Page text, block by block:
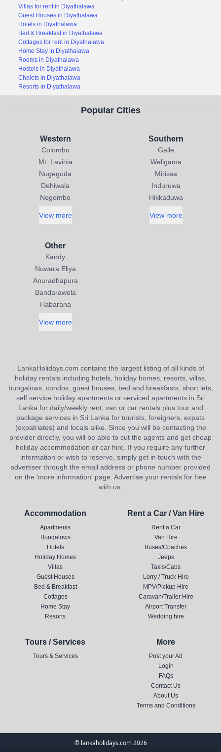
Villas for rent in Diyathalawa
Guest Houses in Diyathalawa
Hotels in Diyathalawa
Bed & Breakfast in Diyathalawa
Cottages for rent in Diyathalawa
Home Stay in Diyathalawa
Rooms in Diyathalawa
Hostels in Diyathalawa
Chalets in Diyathalawa
Resorts in Diyathalawa
Popular Cities
Western
Colombo
Mt. Lavinia
Nugegoda
Dehiwala
Negombo
View more
Southern
Galle
Weligama
Mirissa
Induruwa
Hikkaduwa
View more
Other
Kandy
Nuwara Eliya
Anuradhapura
Bandarawela
Habarana
View more
LankaHolidays.com contains the largest listing of all kinds of
holiday rentals including hotels, holiday homes, resorts, villas,
bungalows, condos, guest houses, bed and breakfasts, short lets,
self service holiday apartments or serviced apartments in Sri
Lanka for daily/weekly rent, van or car rentals plus tour and
package services in Sri Lanka for tourists, foreigners, expats
(expatriates) and locals alike. Since you will be contacting the
provider directly, you will be able to cut the agents and get cheap
holiday accommodation or car hire. If you require any further
information or wish to reserve, simply get in touch with the
advertiser through the email address or phone number provided
on the 'more information' page. Advertise your rentals for free
with us.
Accommodation
Apartments
Bungalows
Hotels
Holiday Homes
Villas
Guest Houses
Bed & Breakfast
Cottages
Home Stay
Resorts
Rent a Car / Van Hire
Rent a Car
Van Hire
Buses/Coaches
Jeeps
Taxis/Cabs
Lorry / Truck Hire
MPV/Pickup Hire
Caravan/Trailer Hire
Airport Transfer
Wedding hire
Tours / Services
Tours & Services
More
Post your Ad
Login
FAQs
Contact Us
About Us
Terms and Conditions
© lankaholidays.com 2026